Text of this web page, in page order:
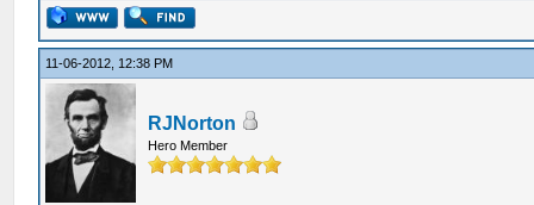
11-06-2012, 12:38 PM
RJNorton
Hero Member